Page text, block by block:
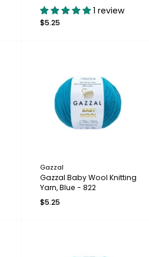
1 review
$5.25
Gazzal
Gazzal Baby Wool Knitting
Yarn, Blue - 822
$5.25